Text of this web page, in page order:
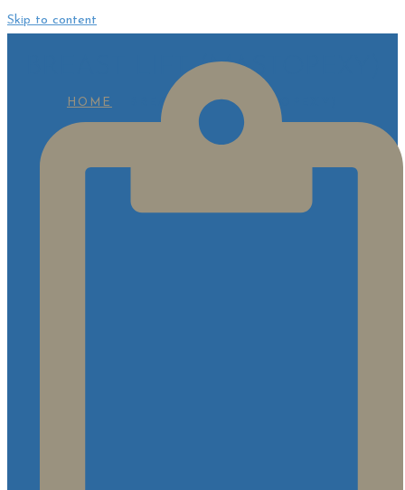
Skip to content
BREAST LIFT (MASTOPEXY)
HOME BREAST LIFT (MASTOPEXY)